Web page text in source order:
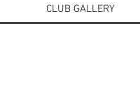
CLUB GALLERY